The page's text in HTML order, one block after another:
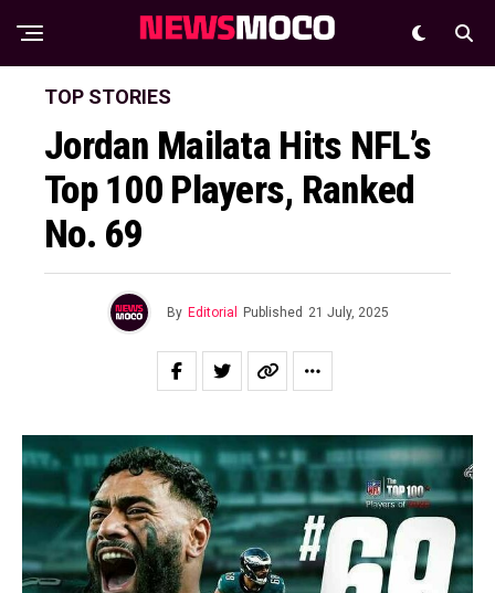
TOP STORIES
Jordan Mailata Hits NFL’s
Top 100 Players, Ranked
No. 69
By Editorial Published 21 July, 2025